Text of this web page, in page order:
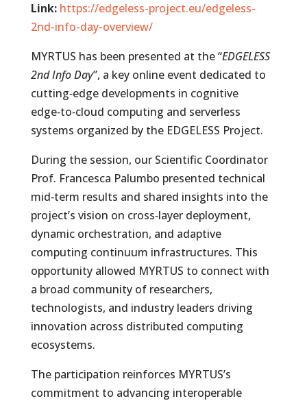
Link: https://edgeless-project.eu/edgeless-
2nd-info-day-overview/
MYRTUS has been presented at the “EDGELESS
2nd Info Day”, a key online event dedicated to
cutting‑edge developments in cognitive
edge‑to‑cloud computing and serverless
systems organized by the EDGELESS Project.
During the session, our Scientific Coordinator
Prof. Francesca Palumbo presented technical
mid‑term results and shared insights into the
project’s vision on cross‑layer deployment,
dynamic orchestration, and adaptive
computing continuum infrastructures. This
opportunity allowed MYRTUS to connect with
a broad community of researchers,
technologists, and industry leaders driving
innovation across distributed computing
ecosystems.
The participation reinforces MYRTUS’s
commitment to advancing interoperable